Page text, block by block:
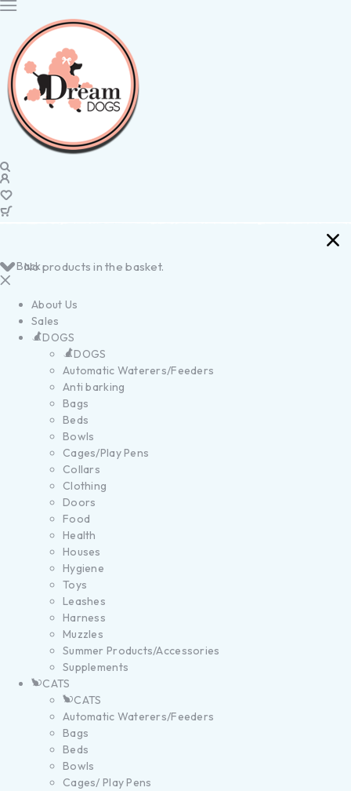
No products in the basket.
Back
About Us
Sales
DOGS
DOGS
Automatic Waterers/Feeders
Anti barking
Bags
Beds
Bowls
Cages/Play Pens
Collars
Clothing
Doors
Food
Health
Houses
Hygiene
Toys
Leashes
Harness
Muzzles
Summer Products/Accessories
Supplements
CATS
CATS
Automatic Waterers/Feeders
Bags
Beds
Bowls
Cages/ Play Pens